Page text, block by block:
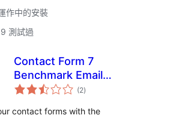
作中的安裝
測試過
Contact Form 7
Benchmark Email
Extension
(2總
評)
contact forms with the